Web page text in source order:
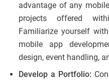
advantage of any
projects offered
Familiarize yourself
mobile app
design, event handling,
Develop a Portfolio: